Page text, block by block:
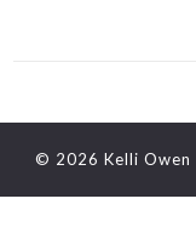
© 2026 Kelli Owen